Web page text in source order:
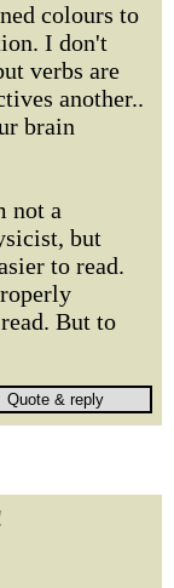
colours to
I don't
verbs are
another..
brain
not a
but
to read.
But to